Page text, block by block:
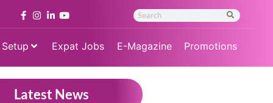
Expat Jobs E-Magazine Promotions
Latest News